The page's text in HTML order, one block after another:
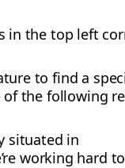
in the top left
to find a
the following
situated in
working hard